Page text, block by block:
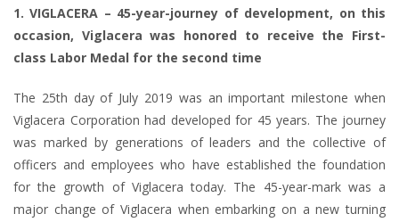
1. VIGLACERA – 45-year-journey of development, on this
occasion, Viglacera was honored to receive the First-
class Labor Medal for the second time
The 25th day of July 2019 was an important milestone when
Viglacera Corporation had developed for 45 years. The journey
was marked by generations of leaders and the collective of
officers and employees who have established the foundation
for the growth of Viglacera today. The 45-year-mark was a
major change of Viglacera when embarking on a new turning